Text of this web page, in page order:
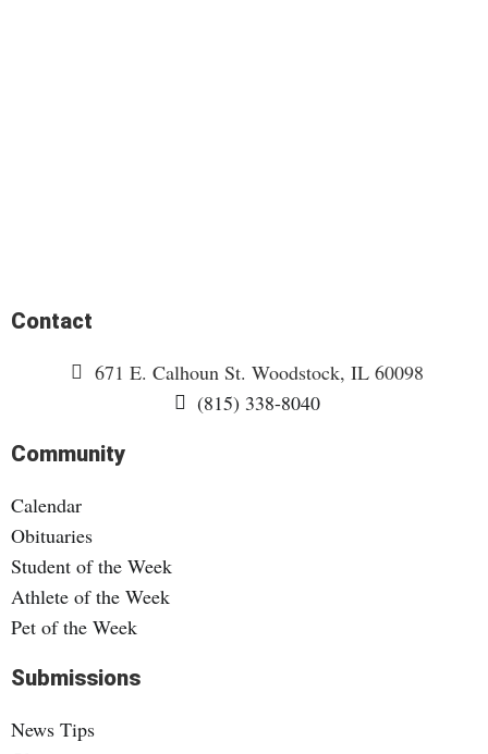
Submissions
News Tips
Community
Calendar
Obituaries
Student of the Week
Athlete of the Week
Pet of the Week
Contact
671 E. Calhoun St. Woodstock, IL 60098
(815) 338-8040